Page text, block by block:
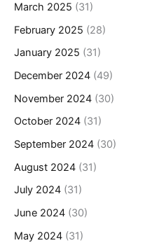
March 2025 (31)
February 2025 (28)
January 2025 (31)
December 2024 (49)
November 2024 (30)
October 2024 (31)
September 2024 (30)
August 2024 (31)
July 2024 (31)
June 2024 (30)
May 2024 (31)